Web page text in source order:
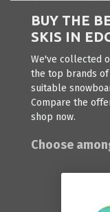
BUY THE
SKIS IN
We've collected
the top brands of
suitable
Compare the
shop now.
Choose